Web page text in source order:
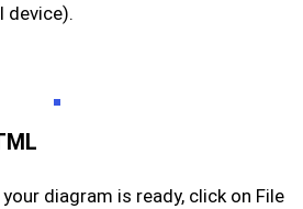
device).
diagram is ready, click on File